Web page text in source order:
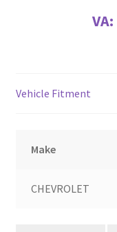
VA:
Vehicle Fitment
Make
CHEVROLET